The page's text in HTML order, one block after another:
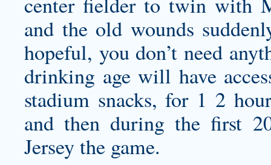
and the old wounds
hopeful, you don’t need
drinking age will have
stadium snacks, for 1 2
and then during the first
Jerseythe game.